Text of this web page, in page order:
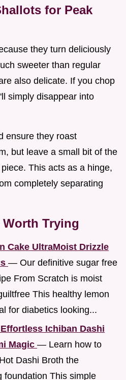
for Peak
they turn deliciously
sweeter than regular
also delicate. If you chop
simply disappear into
ensure they roast
but leave a small bit of the
This acts as a hinge,
completely separating
Worth Trying
Cake UltraMoist Drizzle
— Our definitive sugar free
From Scratch is moist
This healthy lemon
for diabetics looking...
Ichiban Dashi
Magic — Learn how to
Dashi Broth the
foundation This simple